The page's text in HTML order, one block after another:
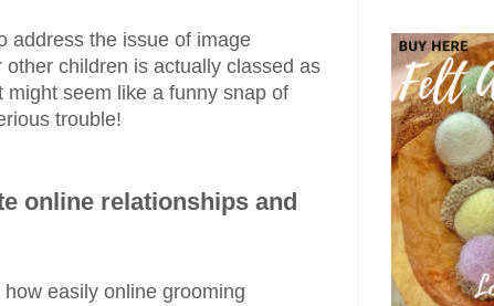
address the issue of image
children is actually classed as
seem like a funny snap of
trouble!
online relationships and
easily online grooming